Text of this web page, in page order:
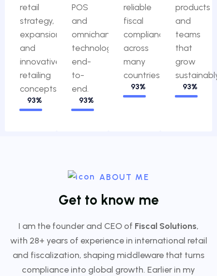
retail
strategy,
expansion
and
innovative
retailing
concepts.
100%
POS
and
omnichannel
technology,
end-
to-
end.
100%
reliable
fiscal
compliance
across
many
countries.
100%
products
and
teams
that
grow
100%
ABOUT ME
Get to know me
I am the founder and CEO of Fiscal Solutions,
with 28+ years of experience in international retail
and fiscalization, shaping middleware that turns
compliance into global growth. Earlier in my